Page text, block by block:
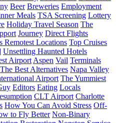
Beer Breweries Employment
Meals TSA Screening Lottery
Holiday Travel Season The
Journey Direct Flights
Remotest Locations Top Cruises
Unsettling Haunted Hotels
Airport Aspen Vail Terminals
The Best Alternatives Napa Valley
Airport The Yummiest
Editors Eating Locals
CLT Airport Charlotte
How You Can Avoid Stress Off-
to Fly Better Non-Binary